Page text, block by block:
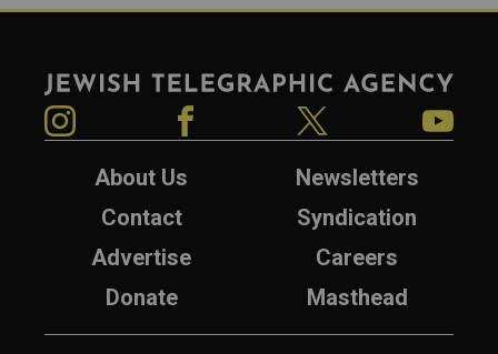
Jewish Telegraphic Agency
About Us
Newsletters
Contact
Syndication
Advertise
Careers
Donate
Masthead